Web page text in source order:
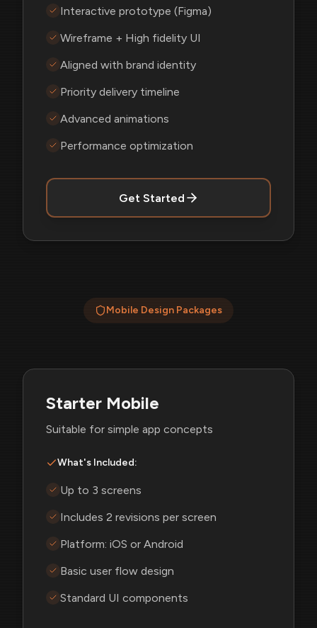
Interactive prototype (Figma)
Wireframe + High fidelity UI
Aligned with brand identity
Priority delivery timeline
Advanced animations
Performance optimization
Get Started
Mobile Design Packages
Starter Mobile
Suitable for simple app concepts
What's Included:
Up to 3 screens
Includes 2 revisions per screen
Platform: iOS or Android
Basic user flow design
Standard UI components